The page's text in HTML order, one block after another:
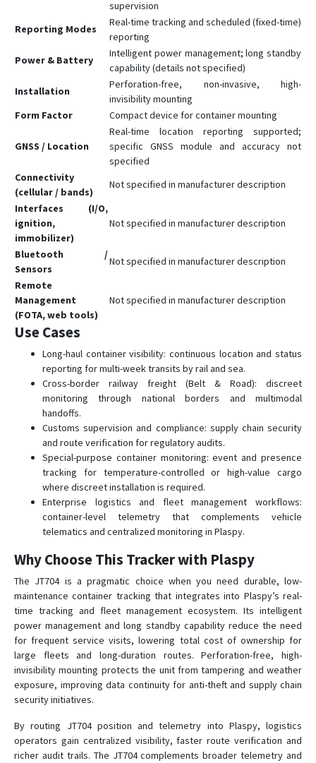
supervision
Reporting Modes
Real-time tracking and scheduled (fixed-time)
reporting
Power & Battery
Intelligent power management; long standby
capability (details not specified)
Installation
Perforation-free, non-invasive, high-
invisibility mounting
Form Factor
Compact device for container mounting
GNSS / Location
Real-time location reporting supported;
specific GNSS module and accuracy not
specified
Connectivity
(cellular / bands)
Not specified in manufacturer description
Interfaces (I/O,
ignition,
immobilizer)
Not specified in manufacturer description
Bluetooth /
Sensors
Not specified in manufacturer description
Remote
Management
(FOTA, web tools)
Not specified in manufacturer description
Use Cases
Long-haul container visibility: continuous location and status
reporting for multi-week transits by rail and sea.
Cross-border railway freight (Belt & Road): discreet
monitoring through national borders and multimodal
handoffs.
Customs supervision and compliance: supply chain security
and route verification for regulatory audits.
Special-purpose container monitoring: event and presence
tracking for temperature-controlled or high-value cargo
where discreet installation is required.
Enterprise logistics and fleet management workflows:
container-level telemetry that complements vehicle
telematics and centralized monitoring in Plaspy.
Why Choose This Tracker with Plaspy
The JT704 is a pragmatic choice when you need durable, low-
maintenance container tracking that integrates into Plaspy’s real-
time tracking and fleet management ecosystem. Its intelligent
power management and long standby capability reduce the need
for frequent service visits, lowering total cost of ownership for
large fleets and long-duration routes. Perforation-free, high-
invisibility mounting protects the unit from tampering and weather
exposure, improving data continuity for anti-theft and supply chain
security initiatives.
By routing JT704 position and telemetry into Plaspy, logistics
operators gain centralized visibility, faster route verification and
richer audit trails. The JT704 complements broader telemetry and